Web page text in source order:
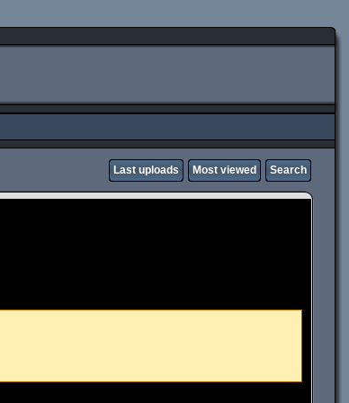
Last uploads Most viewed Search